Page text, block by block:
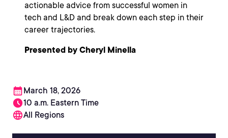
actionable advice from successful women in
tech and L&D and break down each step in their
career trajectories.
Presented by Cheryl Minella
March 18, 2026
10 a.m. Eastern Time
All Regions